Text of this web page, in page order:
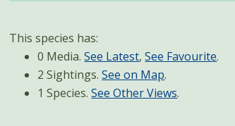
This species has:
0 Media.See Latest,See Favourite.
2 Sightings.See on Map.
1 Species.See Other Views.